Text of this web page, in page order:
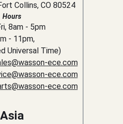
Collins, CO 80524
Hours
8am - 5pm
- 11pm,
Universal Time)
ece.com
ece.com
ece.com
Asia